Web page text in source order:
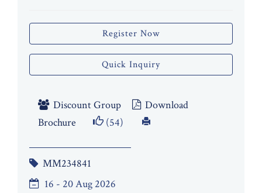
Register Now
Quick Inquiry
Discount Group
Download
Brochure
(54)
MM234841
16 - 20 Aug 2026